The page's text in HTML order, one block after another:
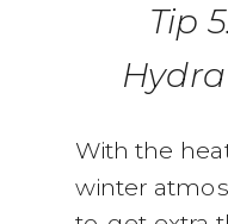
Tip
With the
winter